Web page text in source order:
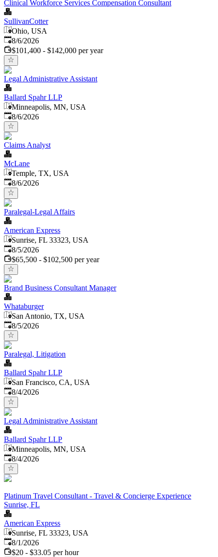
Clinical Workforce Services Compensation Consultant
SullivanCotter
Ohio, USA
Published
8/6/2026
$101,400 - $142,000 per year
Legal Administrative Assistant
Ballard Spahr LLP
Minneapolis, MN, USA
Published
8/6/2026
Claims Analyst
McLane
Temple, TX, USA
Published
8/6/2026
Paralegal-Legal Affairs
American Express
Sunrise, FL 33323, USA
Published
8/5/2026
$65,500 - $102,500 per year
Brand Business Consultant Manager
Whataburger
San Antonio, TX, USA
Published
8/5/2026
Paralegal, Litigation
Ballard Spahr LLP
San Francisco, CA, USA
Published
8/4/2026
Legal Administrative Assistant
Ballard Spahr LLP
Minneapolis, MN, USA
Published
8/4/2026
Platinum Travel Consultant - Travel & Concierge Experience
Sunrise, FL
American Express
Sunrise, FL 33323, USA
Published
8/1/2026
$20 - $33.05 per hour